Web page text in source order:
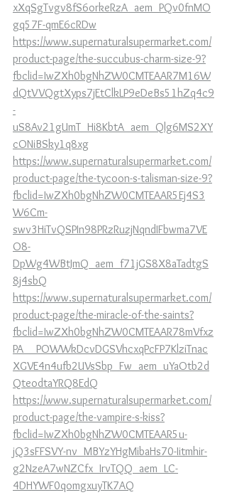
xXqSgTvgv8fS6orkeRzA_aem_PQv0fnMO
gq57F-qmE6cRDw
https://www.supernaturalsupermarket.com/
product-page/the-succubus-charm-size-9?
fbclid=IwZXh0bgNhZW0CMTEAAR7M16W
dQtVVQgtXyps7jEtClkLP9eDeBs51hZq4c9
-
uS8Av21gUmT_Hi8KbtA_aem_Qlg6MS2XY
cONiBSky1q8xg
https://www.supernaturalsupermarket.com/
product-page/the-tycoon-s-talisman-size-9?
fbclid=IwZXh0bgNhZW0CMTEAAR5Ej4S3
W6Cm-
swv3HiTvQSPIn98PRzRuzjNqndIFbwma7VE
O8-
DpWg4WBtJmQ_aem_f71jGS8X8aTadtgS
8j4sbQ
https://www.supernaturalsupermarket.com/
product-page/the-miracle-of-the-saints?
fbclid=IwZXh0bgNhZW0CMTEAAR78mVfxz
PA__POWWkDcvDGSVhcxqPcFP7KlziTnac
XGVE4n4ufb2UVsSbp_Fw_aem_uYaOtb2d
QteodtaYRQ8EdQ
https://www.supernaturalsupermarket.com/
product-page/the-vampire-s-kiss?
fbclid=IwZXh0bgNhZW0CMTEAAR5u-
jQ3sFFSVY-nv_MBYzYHgMibaHs70-Iitmhir-
g2NzeA7wNZCfx_IrvTQQ_aem_LC-
4DHYWF0qomgxuyTK7AQ